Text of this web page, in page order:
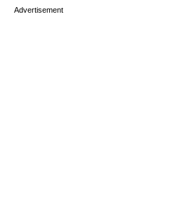
Advertisement